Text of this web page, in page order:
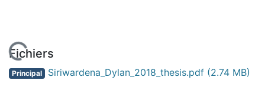
Fichiers
Principal Siriwardena_Dylan_2018_thesis.pdf (2.74 MB)